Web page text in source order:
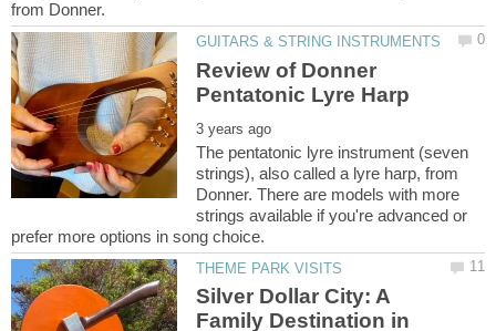
Review of Donner
The pentatonic lyre instrument (seven
strings), also called a lyre harp, from
Donner. There are models with more
strings available if you're advanced or
Silver Dollar City: A
Family Destination in